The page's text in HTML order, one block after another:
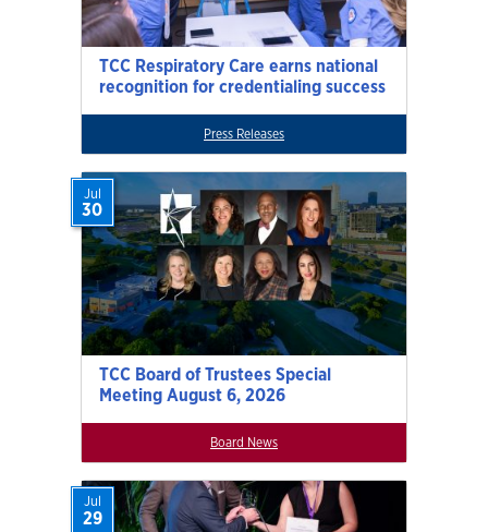
TCC Respiratory Care earns national
recognition for credentialing success
Press Releases
TCC Board of Trustees Special
Meeting August 6, 2026
Jul
30
Board News
Jul
29